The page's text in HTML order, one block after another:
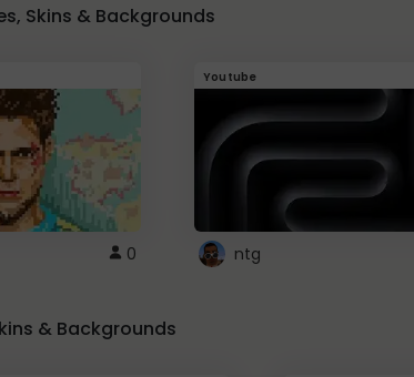
Skins & Backgrounds
0
Youtube
ntg
& Backgrounds